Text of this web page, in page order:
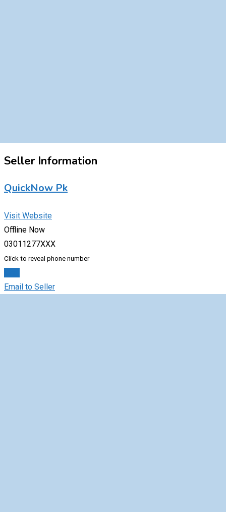
Seller Information
QuickNow Pk
Visit Website
Offline Now
03011277XXX
Click to reveal phone number
Email to Seller